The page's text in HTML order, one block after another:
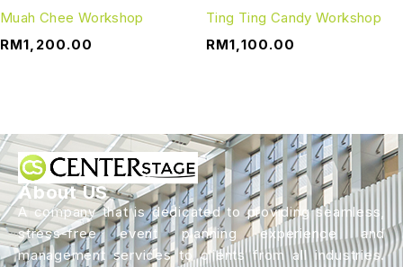
Muah Chee Workshop
RM1,200.00
Ting Ting Candy Workshop
RM1,100.00
About US
A company that is dedicated to providing seamless,
stress-free event planning experience and
management services to clients from all industries.